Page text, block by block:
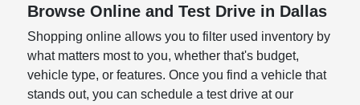
Browse Online and Test Drive in Dallas
Shopping online allows you to filter used inventory by
what matters most to you, whether that's budget,
vehicle type, or features. Once you find a vehicle that
stands out, you can schedule a test drive at our